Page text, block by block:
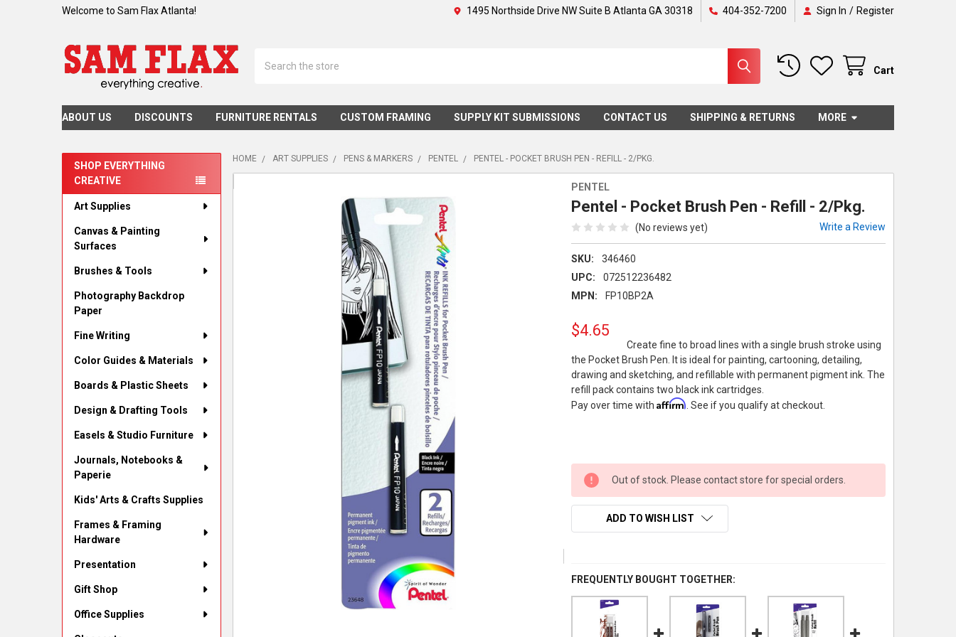
Welcome to Sam Flax Atlanta! 1495 Northside Drive NW Suite B Atlanta GA 30318 404-352-7200 Sign In / Register
Cart
ABOUT US DISCOUNTS FURNITURE RENTALS CUSTOM FRAMING SUPPLY KIT SUBMISSIONS CONTACT US SHIPPING & RETURNS MORE
Sidebar
SHOP EVERYTHING
CREATIVE
Art Supplies
Canvas & Painting
Surfaces
Brushes & Tools
Photography Backdrop
Paper
Fine Writing
Color Guides & Materials
Boards & Plastic Sheets
Design & Drafting Tools
Easels & Studio Furniture
Journals, Notebooks &
Paperie
Kids' Arts & Crafts Supplies
Frames & Framing
Hardware
Presentation
Gift Shop
Office Supplies
HOME ART SUPPLIES PENS & MARKERS PENTEL PENTEL - POCKET BRUSH PEN - REFILL - 2/PKG.
PENTEL
Pentel - Pocket Brush Pen - Refill - 2/Pkg.
(No reviews yet) Write a Review
SKU:
346460
UPC:
072512236482
MPN:
FP10BP2A
$4.65
Create fine to broad lines with a single brush stroke using
the Pocket Brush Pen. It is ideal for painting, cartooning, detailing,
drawing and sketching, and refillable with permanent pigment ink. The
refill pack contains two black ink cartridges.
Pay over time withAffirm . See if you qualify at checkout.
Out of stock. Please contact store for special orders.
ADD TO WISH LIST
FREQUENTLY BOUGHT TOGETHER: